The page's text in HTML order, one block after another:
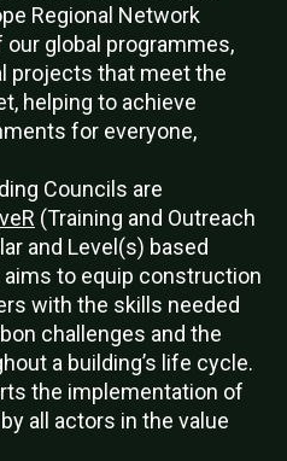
Regional Network
global programmes,
projects that meet the
helping to achieve
for everyone,
Councils are
(Training and Outreach
and Level(s) based
to equip construction
with the skills needed
challenges and the
a building’s life cycle.
the implementation of
all actors in the value